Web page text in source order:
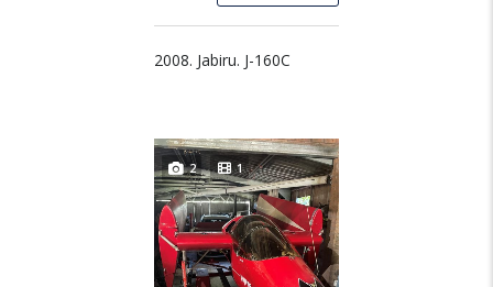
2008. Jabiru. J-160C
2 1